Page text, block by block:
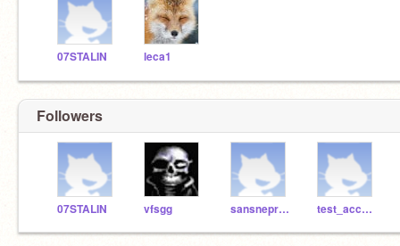
07STALIN leca1
Followers
07STALIN vfsgg sansnepro123 test_accountRUS